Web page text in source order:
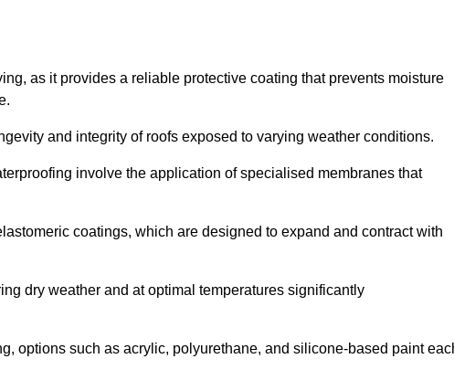
as it provides a reliable protective coating that prevents moisture
and integrity of roofs exposed to varying weather conditions.
involve the application of specialised membranes that
coatings, which are designed to expand and contract with
dry weather and at optimal temperatures significantly
options such as acrylic, polyurethane, and silicone-based paint